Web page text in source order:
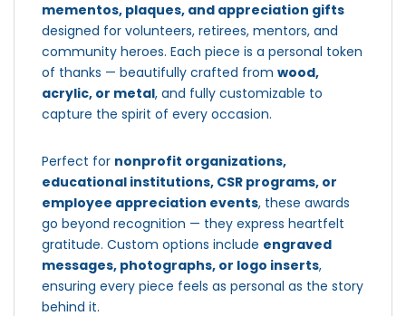
mementos, plaques, and appreciation gifts
designed for volunteers, retirees, mentors, and
community heroes. Each piece is a personal token
of thanks — beautifully crafted from wood,
acrylic, or metal, and fully customizable to
capture the spirit of every occasion.
Perfect for nonprofit organizations,
educational institutions, CSR programs, or
employee appreciation events, these awards
go beyond recognition — they express heartfelt
gratitude. Custom options include engraved
messages, photographs, or logo inserts,
ensuring every piece feels as personal as the story
behind it.